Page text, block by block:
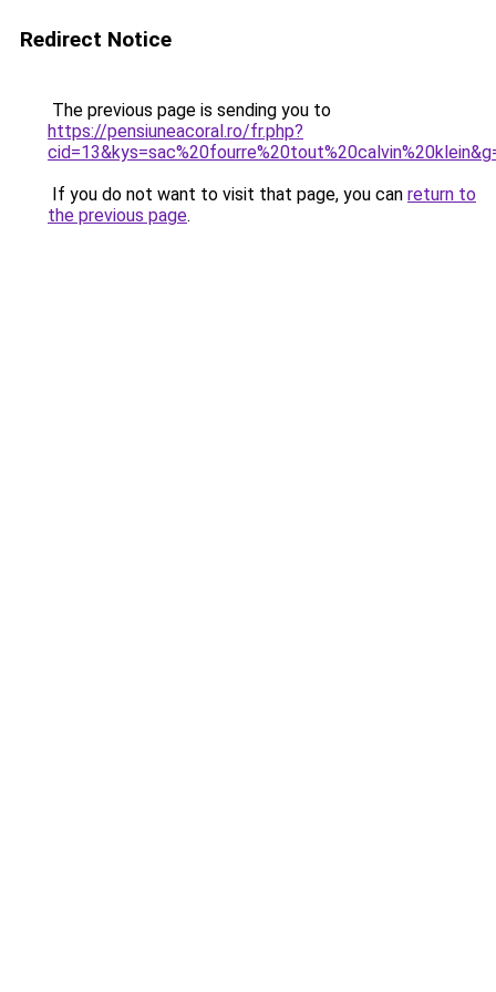
Redirect Notice
The previous page is sending you to
https://pensiuneacoral.ro/fr.php?
If you do not want to visit that page, you can return to
the previous page.